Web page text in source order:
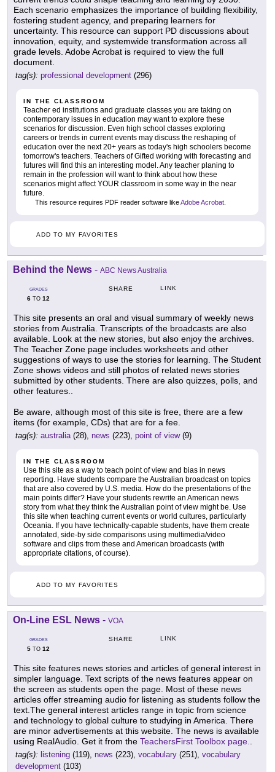
Each scenario emphasizes the importance of building flexibility,
fostering student agency, and preparing learners for
uncertainty. This resource can support PD discussions about
innovation, equity, and systemwide transformation across all
grade levels. Adobe Acrobat is required to view the full
document.
tag(s): professional development (296)
IN THE CLASSROOM
Teacher ed institutions and graduate classes you are taking on
contemporary issues in education may want to explore these
scenarios for discussion. Even high school classes exploring
careers or trends in current events may discuss the reshaping of
education over the next 20+ years as today's high schoolers become
tomorrow's teachers. Teachers of Gifted working with forecasting and
futures will find this an interesting model. Any teacher planing to
remain in the profession will want to think about how these
scenarios might affect YOUR classroom in some way in the near
future.
This resource requires PDF reader software likeAdobe Acrobat
ADD TO MY FAVORITES
Behind the News - ABC News Australia
GRADES
6 TO 12
SHARE LINK
This site presents an oral and visual summary of weekly news
stories from Australia. Transcripts of the broadcasts are also
available. Look at the new stories, but also enjoy the archives.
The Teacher Zone page includes worksheets and other
suggestions of ways to use the stories for learning. The Student
Zone shows videos and still photos of related news stories
submitted by other students. There are also quizzes, polls, and
other features..
Be aware, although most of this site is free, there are a few
items (for example, CDs) that are for a fee.
tag(s): australia(28), news (223), point of view(9)
IN THE CLASSROOM
Use this site as a way to teach point of view and bias in news
reporting. Have students compare the Australian broadcast on topics
that are also covered by U.S. media. How do the presentations of the
main points differ? Have your students rewrite an American news
story from what they think the Australian point of view might be. Use
this site when teaching current events or world cultures, particularly
Oceania. If you have technically-capable students, have them create
annotated, side-by side comparisons using multimedia/video
software and clips from these and American broadcasts (with
appropriate citations, of course).
ADD TO MY FAVORITES
On-Line ESL News - VOA
GRADES
5 TO 12
SHARE LINK
This site features news stories and articles of general interest in
simpler language. Text scripts of the news features appear on
the screen as students open the page. Most of these news
articles offer streaming audio for listening as students follow the
text.The general interest articles range in topic from science
and technology to global culture to studying in America. There
are minor advertisements at this website. The news is available
using RealAudio. Get it from the TeachersFirst Toolbox page..
tag(s): listening (119), news (223), vocabulary (251), vocabulary
development (103)